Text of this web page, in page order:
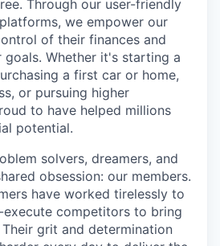
Through our user-friendly
we empower our
of their finances and
Whether it's starting a
a first car or home,
or pursuing higher
to have helped millions
potential.
solvers, dreamers, and
obsession: our members.
have worked tirelessly to
competitors to bring
grit and determination